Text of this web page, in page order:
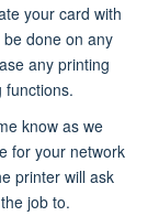
your card with
done on any
any printing
functions.
know as we
for your network
printer will ask
job to.